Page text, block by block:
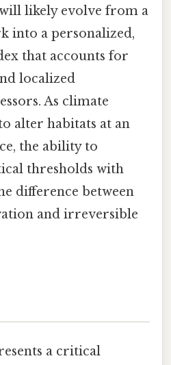
likely evolve from a
into a personalized,
that accounts for
localized
As climate
alter habitats at an
the ability to
thresholds with
difference between
and irreversible
a critical